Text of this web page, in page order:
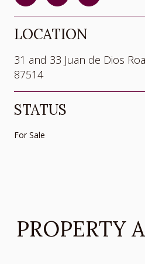
LOCATION
31 and 33 Juan de Dios
87514
STATUS
For Sale
PROPERTY